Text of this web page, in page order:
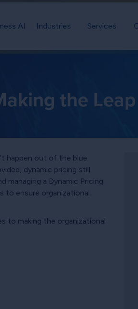
AI Industries Services
the
happen out of the blue.
dynamic pricing still
managing a Dynamic Pricing
to ensure organizational
to making the organizational